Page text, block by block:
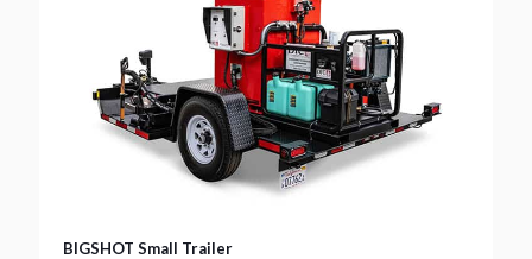
BIGSHOT Small Trailer